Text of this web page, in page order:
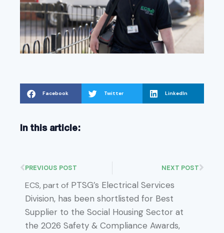
ECS, part of PTSG’s Electrical Services
Division, has been shortlisted for Best
Supplier to the Social Housing Sector at
the 2026 Safety & Compliance Awards,
Facebook Twitter LinkedIn
In this article:
PREVIOUS POST NEXT POST